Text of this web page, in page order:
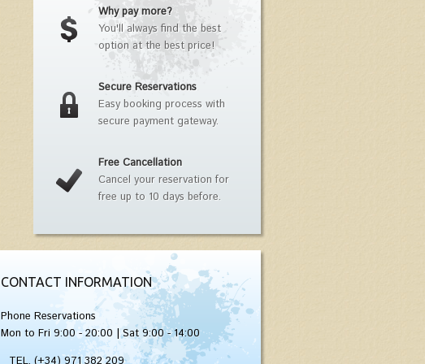
Why pay more?
You'll always find the best
option at the best price!
Secure Reservations
Easy booking process with
secure payment gateway.
Free Cancellation
Cancel your reservation for
free up to 10 days before.
CONTACT INFORMATION
Phone Reservations
Mon to Fri 9:00 - 20:00 | Sat 9:00 - 14:00